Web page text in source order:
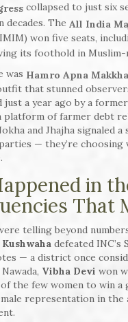
collapsed to just six
decades. The All India
won five seats,
its foothold in
was Hamro Apna
that stunned
just a year ago by a
platform of farmer debt
and Jhajha signaled a
— they’re choosing
in
That
telling beyond
defeated INC’s
— a district once
Vibha Devi won
the few women to win a
representation in the